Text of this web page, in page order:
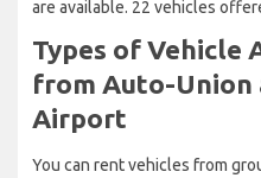
are available. 22 vehicles
Types of Vehicle
from Auto-Union
Airport
You can rent vehicles from